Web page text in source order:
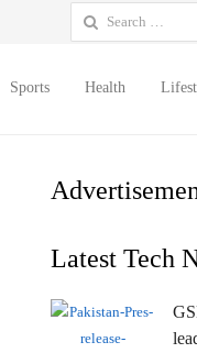
Search
for:
Sports Health
Latest Tech